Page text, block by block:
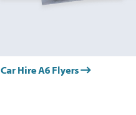
Car Hire A6 Flyers